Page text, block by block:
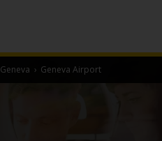
Geneva › Geneva Airport